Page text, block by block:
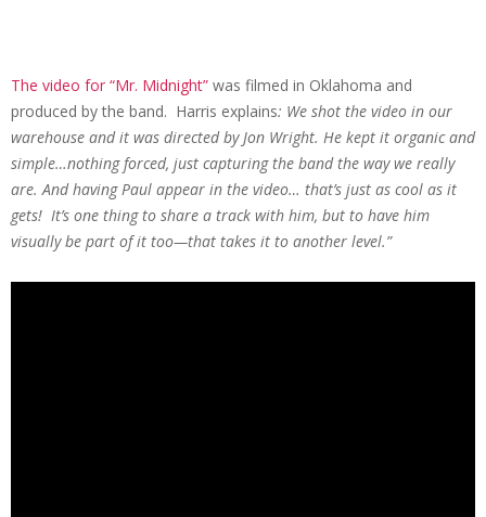
The video for “Mr. Midnight” was filmed in Oklahoma and
produced by the band. Harris explains: We shot the video in our
warehouse and it was directed by Jon Wright. He kept it organic and
simple…nothing forced, just capturing the band the way we really
are. And having Paul appear in the video… that’s just as cool as it
gets! It’s one thing to share a track with him, but to have him
visually be part of it too—that takes it to another level.”